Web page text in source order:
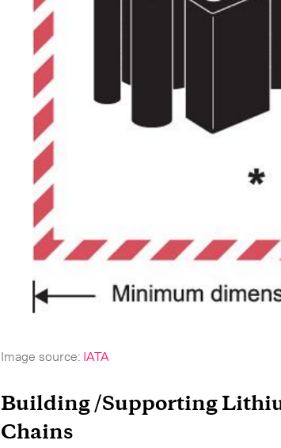
Image source: IATA
Building /Supporting
Chains